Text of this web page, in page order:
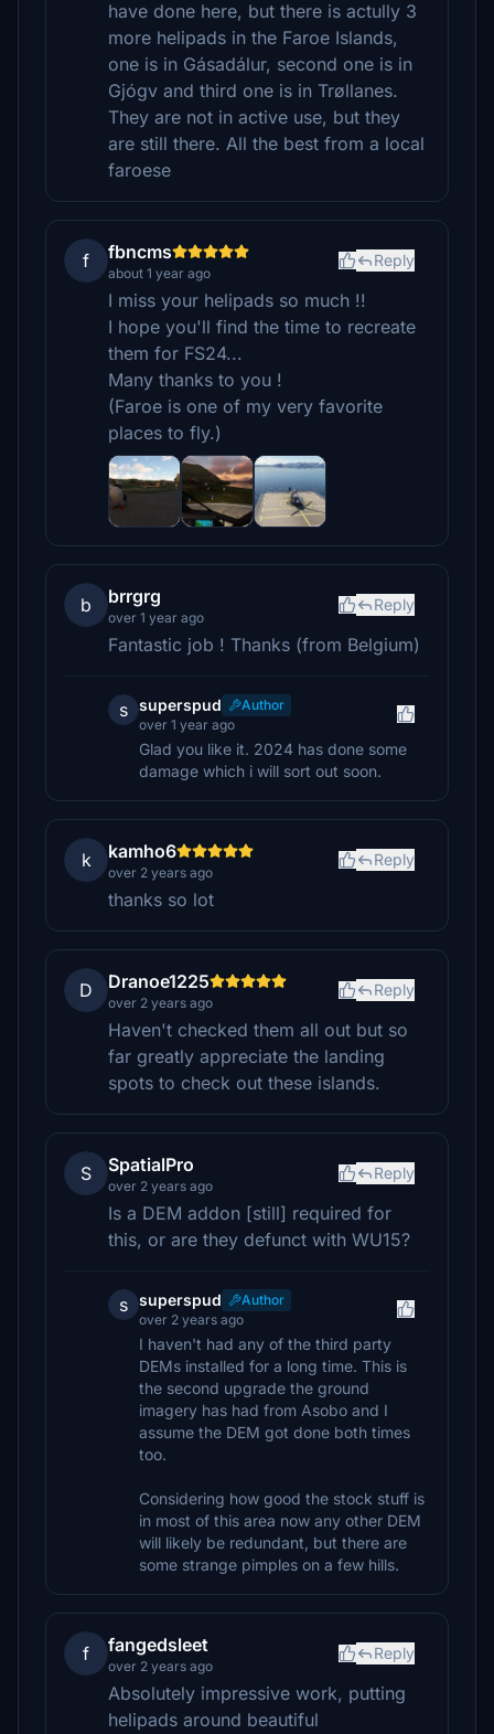
have done here, but there is actully 3
more helipads in the Faroe Islands,
one is in Gásadálur, second one is in
Gjógv and third one is in Trøllanes.
They are not in active use, but they
are still there. All the best from a local
faroese
f fbncms
about 1 year ago
Reply
I miss your helipads so much !!
I hope you'll find the time to recreate
them for FS24...
Many thanks to you !
(Faroe is one of my very favorite
places to fly.)
b brrgrg
over 1 year ago
Reply
Fantastic job ! Thanks (from Belgium)
s superspud
Author
over 1 year ago
Glad you like it. 2024 has done some
damage which i will sort out soon.
k kamho6
over 2 years ago
Reply
thanks so lot
D Dranoe1225
over 2 years ago
Reply
Haven't checked them all out but so
far greatly appreciate the landing
spots to check out these islands.
S SpatialPro
over 2 years ago
Reply
Is a DEM addon [still] required for
this, or are they defunct with WU15?
s superspud
Author
over 2 years ago
I haven't had any of the third party
DEMs installed for a long time. This is
the second upgrade the ground
imagery has had from Asobo and I
assume the DEM got done both times
too.
Considering how good the stock stuff is
in most of this area now any other DEM
will likely be redundant, but there are
some strange pimples on a few hills.
f fangedsleet
over 2 years ago
Reply
Absolutely impressive work, putting
helipads around beautiful